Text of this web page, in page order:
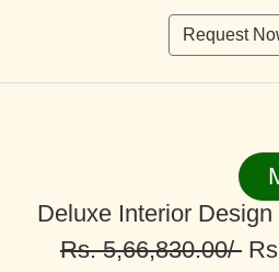
Request
Deluxe Interior
Rs. 5,66,830.00/-